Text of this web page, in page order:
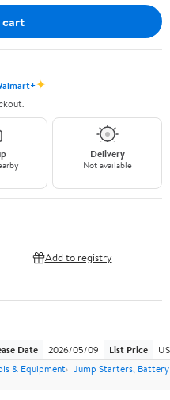
✦
Delivery
Not available
Add to registry
Date 2026/05/09 List Price
& Equipment Jump Starters,